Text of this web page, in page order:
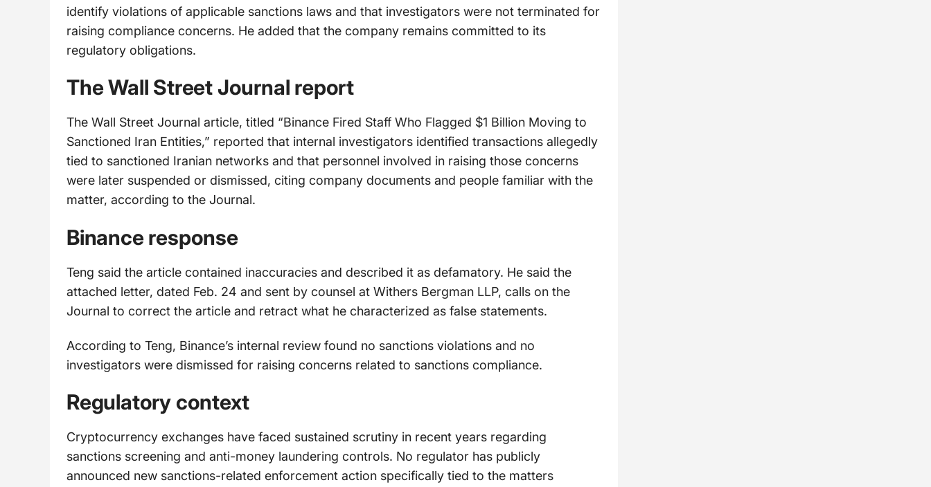
identify violations of applicable sanctions laws and that investigators were not terminated for
raising compliance concerns. He added that the company remains committed to its
regulatory obligations.
The Wall Street Journal report
The Wall Street Journal article, titled “Binance Fired Staff Who Flagged $1 Billion Moving to
Sanctioned Iran Entities,” reported that internal investigators identified transactions allegedly
tied to sanctioned Iranian networks and that personnel involved in raising those concerns
were later suspended or dismissed, citing company documents and people familiar with the
matter, according to the Journal.
Binance response
Teng said the article contained inaccuracies and described it as defamatory. He said the
attached letter, dated Feb. 24 and sent by counsel at Withers Bergman LLP, calls on the
Journal to correct the article and retract what he characterized as false statements.
According to Teng, Binance’s internal review found no sanctions violations and no
investigators were dismissed for raising concerns related to sanctions compliance.
Regulatory context
Cryptocurrency exchanges have faced sustained scrutiny in recent years regarding
sanctions screening and anti-money laundering controls. No regulator has publicly
announced new sanctions-related enforcement action specifically tied to the matters